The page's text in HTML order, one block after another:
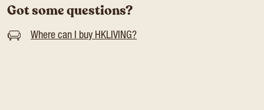
Got some questions?
Where can I buy HKLIVING?